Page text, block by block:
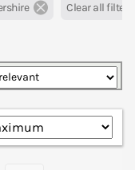
Clear all filters